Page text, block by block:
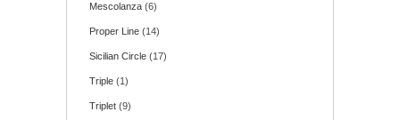
Mescolanza (6)
Proper Line (14)
Sicilian Circle (17)
Triple (1)
Triplet (9)